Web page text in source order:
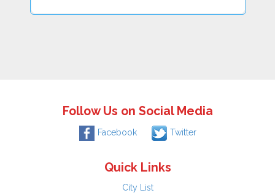
Follow Us on Social Media
Facebook Twitter
Quick Links
City List